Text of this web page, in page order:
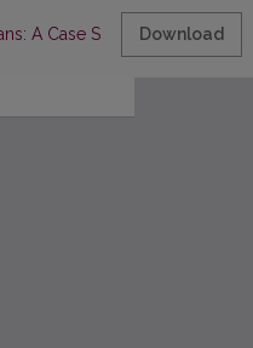
A Case Study ofDownload